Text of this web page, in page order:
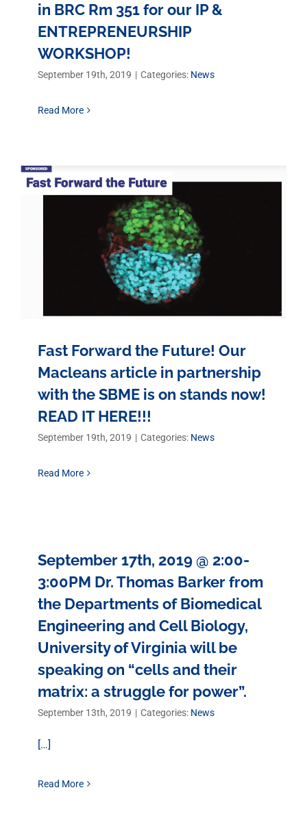
in BRC Rm 351 for our IP &
ENTREPRENEURSHIP
WORKSHOP!
September 19th, 2019 | Categories: News
Read More
Fast Forward the Future! Our
Macleans article in partnership
with the SBME is on stands now!
READ IT HERE!!!
September 19th, 2019 | Categories: News
Read More
September 17th, 2019 @ 2:00-
3:00PM Dr. Thomas Barker from
the Departments of Biomedical
Engineering and Cell Biology,
University of Virginia will be
speaking on “cells and their
matrix: a struggle for power”.
September 13th, 2019 | Categories: News
[…]
Read More